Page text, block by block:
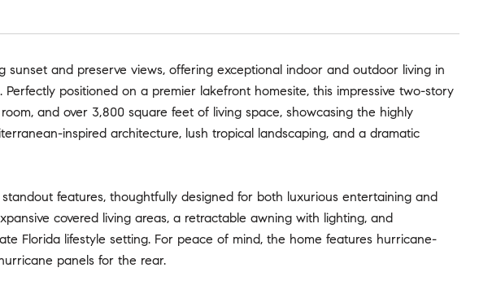
and preserve views, offering exceptional indoor and outdoor living in
positioned on a premier lakefront homesite, this impressive two-story
and over 3,800 square feet of living space, showcasing the highly
inspired architecture, lush tropical landscaping, and a dramatic
features, thoughtfully designed for both luxurious entertaining and
covered living areas, a retractable awning with lighting, and
Florida lifestyle setting. For peace of mind, the home features hurricane-
panels for the rear.